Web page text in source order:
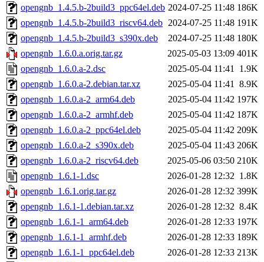
opengnb_1.4.5.b-2build3_ppc64el.deb 2024-07-25 11:48 186K
opengnb_1.4.5.b-2build3_riscv64.deb 2024-07-25 11:48 191K
opengnb_1.4.5.b-2build3_s390x.deb
2024-07-25 11:48 180K
opengnb_1.6.0.a.orig.tar.gz
2025-05-03 13:09 401K
opengnb_1.6.0.a-2.dsc
2025-05-04 11:41 1.9K
opengnb_1.6.0.a-2.debian.tar.xz
2025-05-04 11:41 8.9K
opengnb_1.6.0.a-2_arm64.deb
2025-05-04 11:42 197K
opengnb_1.6.0.a-2_armhf.deb
2025-05-04 11:42 187K
opengnb_1.6.0.a-2_ppc64el.deb
2025-05-04 11:42 209K
opengnb_1.6.0.a-2_s390x.deb
2025-05-04 11:43 206K
opengnb_1.6.0.a-2_riscv64.deb
2025-05-06 03:50 210K
opengnb_1.6.1-1.dsc
2026-01-28 12:32 1.8K
opengnb_1.6.1.orig.tar.gz
2026-01-28 12:32 399K
opengnb_1.6.1-1.debian.tar.xz
2026-01-28 12:32 8.4K
opengnb_1.6.1-1_arm64.deb
2026-01-28 12:33 197K
opengnb_1.6.1-1_armhf.deb
2026-01-28 12:33 189K
opengnb_1.6.1-1_ppc64el.deb
2026-01-28 12:33 213K